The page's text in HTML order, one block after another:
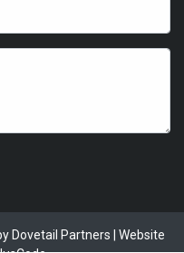
Dovetail Partners | Website